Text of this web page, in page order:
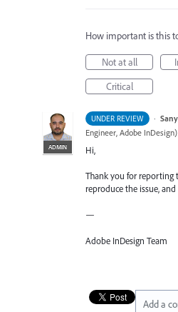
How important is this
Not at all
Critical
UNDER REVIEW ·
ADMIN
Engineer, Adobe InDesign)
Hi,
Thank you for reporting
reproduce the issue,
—
Adobe InDesign Team
Add a